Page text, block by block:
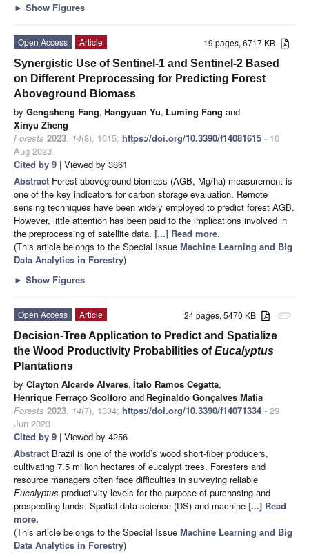
► Show Figures
19 pages, 6717 KB
Open Access
Article
Synergistic Use of Sentinel-1 and Sentinel-2 Based
on Different Preprocessing for Predicting Forest
Aboveground Biomass
by Gengsheng Fang, Hangyuan Yu, Luming Fang and
Xinyu Zheng
Forests 2023, 14(8), 1615; https://doi.org/10.3390/f14081615 - 10
Aug 2023
Cited by 9 | Viewed by 3861
Abstract Forest aboveground biomass (AGB, Mg/ha) measurement is
one of the key indicators for carbon storage evaluation. Remote
sensing techniques have been widely employed to predict forest AGB.
However, little attention has been paid to the implications involved in
the preprocessing of satellite data. [...] Read more.
(This article belongs to the Special Issue Machine Learning and Big
Data Analytics in Forestry)
► Show Figures
attachment
24 pages, 5470 KB
Open Access
Article
Decision-Tree Application to Predict and Spatialize
the Wood Productivity Probabilities ofEucalyptus
Plantations
by Clayton Alcarde Alvares, Ítalo Ramos Cegatta,
Henrique Ferraço Scolforo and Reginaldo Gonçalves Mafia
Forests 2023, 14(7), 1334; https://doi.org/10.3390/f14071334 - 29
Jun 2023
Cited by 9 | Viewed by 4256
Abstract Brazil is one of the world’s wood short-fiber producers,
cultivating 7.5 million hectares of eucalypt trees. Foresters and
resource managers often face difficulties in surveying reliable
Eucalyptus productivity levels for the purpose of purchasing and
prospecting lands. Spatial data science (DS) and machine [...] Read
more.
(This article belongs to the Special Issue Machine Learning and Big
Data Analytics in Forestry)